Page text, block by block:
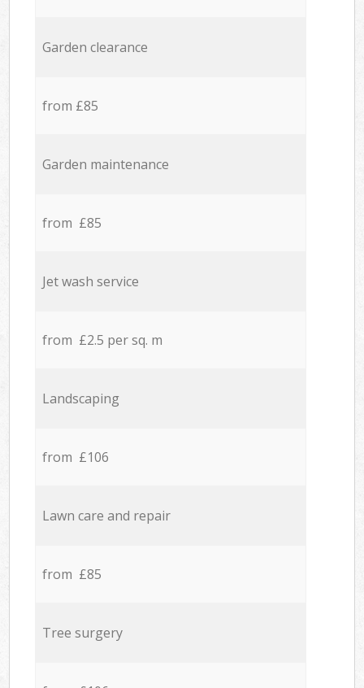
Garden clearance
from £85
Garden maintenance
from £85
Jet wash service
from £2.5 per sq. m
Landscaping
from £106
Lawn care and repair
from £85
Tree surgery